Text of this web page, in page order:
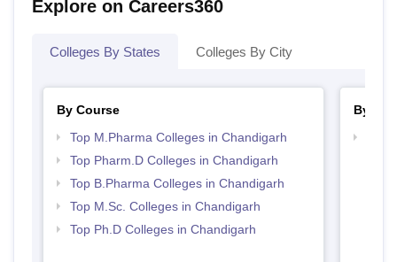
Explore on Careers360
Colleges By States Colleges By City
By Course
Top M.Pharma Colleges in Chandigarh
Top Pharm.D Colleges in Chandigarh
Top B.Pharma Colleges in Chandigarh
Top M.Sc. Colleges in Chandigarh
Top Ph.D Colleges in Chandigarh
By